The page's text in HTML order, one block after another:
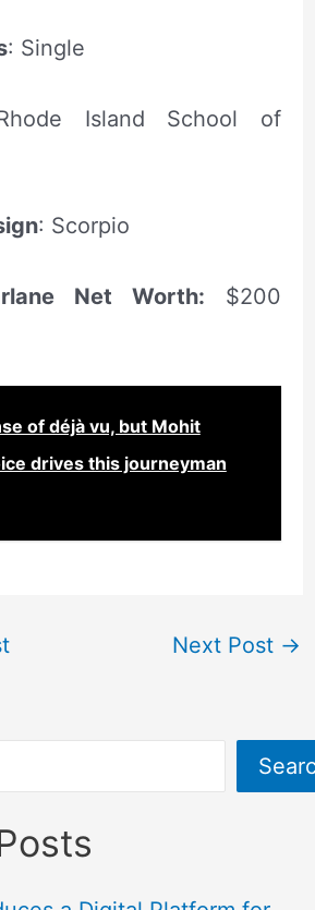
: Single
Island School of
: Scorpio
Net Worth: $200
of déjà vu, but Mohit
drives this journeyman
Next Post →